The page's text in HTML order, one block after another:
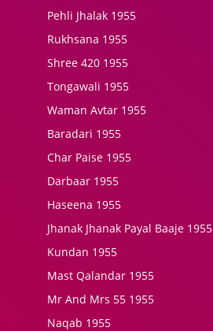
Pehli Jhalak 1955
Rukhsana 1955
Shree 420 1955
Tongawali 1955
Waman Avtar 1955
Baradari 1955
Char Paise 1955
Darbaar 1955
Haseena 1955
Jhanak Jhanak Payal Baaje 1955
Kundan 1955
Mast Qalandar 1955
Mr And Mrs 55 1955
Naqab 1955